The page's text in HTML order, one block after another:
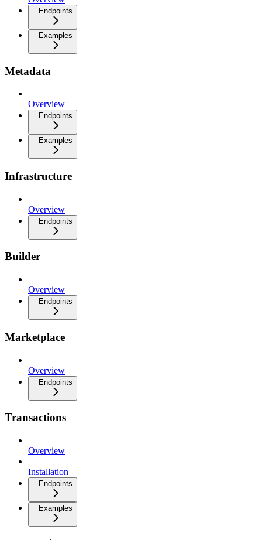
Endpoints
Examples
Metadata
Overview
Endpoints
Examples
Infrastructure
Overview
Endpoints
Builder
Overview
Endpoints
Marketplace
Overview
Endpoints
Transactions
Overview
Installation
Endpoints
Examples